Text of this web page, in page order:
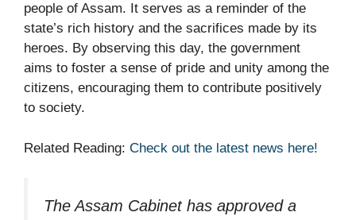
people of Assam. It serves as a reminder of the
state’s rich history and the sacrifices made by its
heroes. By observing this day, the government
aims to foster a sense of pride and unity among the
citizens, encouraging them to contribute positively
to society.
Related Reading: Check out the latest news here!
The Assam Cabinet has approved a